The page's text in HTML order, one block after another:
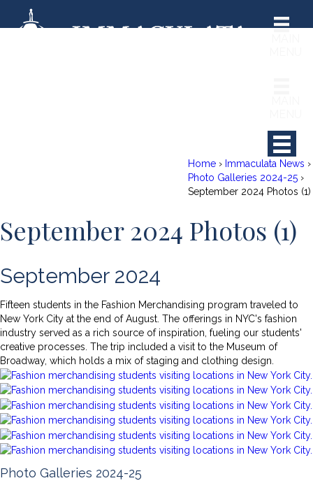
Home › Immaculata News ›
Photo Galleries 2024-25 ›
September 2024 Photos (1)
September 2024 Photos (1)
September 2024
Fifteen students in the Fashion Merchandising program traveled to
New York City at the end of August. The offerings in NYC's fashion
industry served as a rich source of inspiration, fueling our students'
creative processes. The trip included a visit to the Museum of
Broadway, which holds a mix of staging and clothing design.
Photo Galleries 2024-25